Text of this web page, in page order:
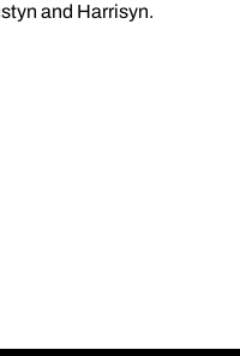
and Harrisyn.